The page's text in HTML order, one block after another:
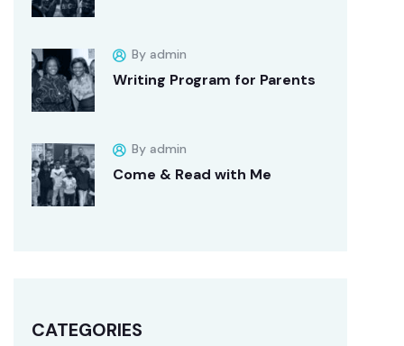
By admin
Writing Program for Parents
By admin
Come & Read with Me
CATEGORIES